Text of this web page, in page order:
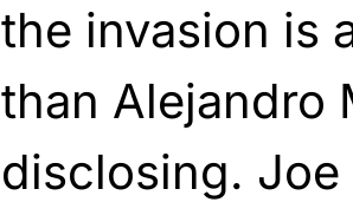
the invasion is
than Alejandro
disclosing. Joe